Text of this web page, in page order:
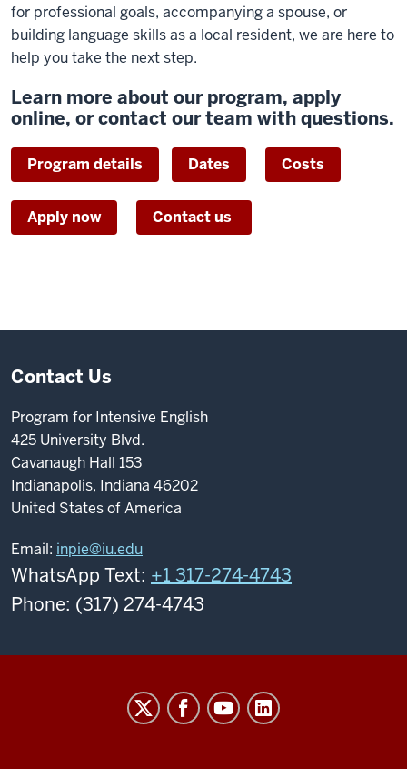
for professional goals, accompanying a spouse, or
building language skills as a local resident, we are here to
help you take the next step.
Learn more about our program, apply
online, or contact our team with questions.
Program details Dates Costs
Apply now Contact us
Contact Us
Program for Intensive English
425 University Blvd.
Cavanaugh Hall 153
Indianapolis, Indiana 46202
United States of America
Email: inpie@iu.edu
WhatsApp Text: +1 317-274-4743
Phone: (317) 274-4743